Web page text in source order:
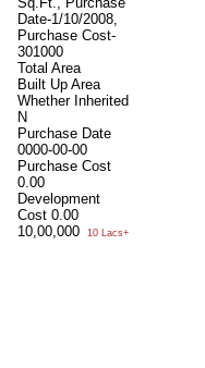
Date-1/10/2008,
Purchase Cost-
301000
Total Area
Built Up Area
Whether Inherited
N
Purchase Date
0000-00-00
Purchase Cost
0.00
Development
Cost 0.00
10,00,000
10 Lacs+